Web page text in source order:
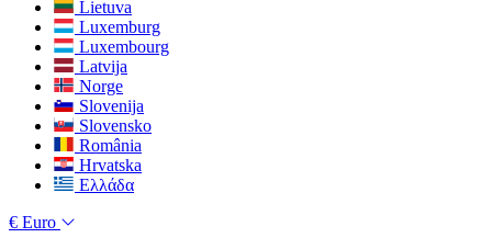
Lietuva
Luxemburg
Luxembourg
Latvija
Norge
Slovenija
Slovensko
România
Hrvatska
Ελλάδα
€ Euro